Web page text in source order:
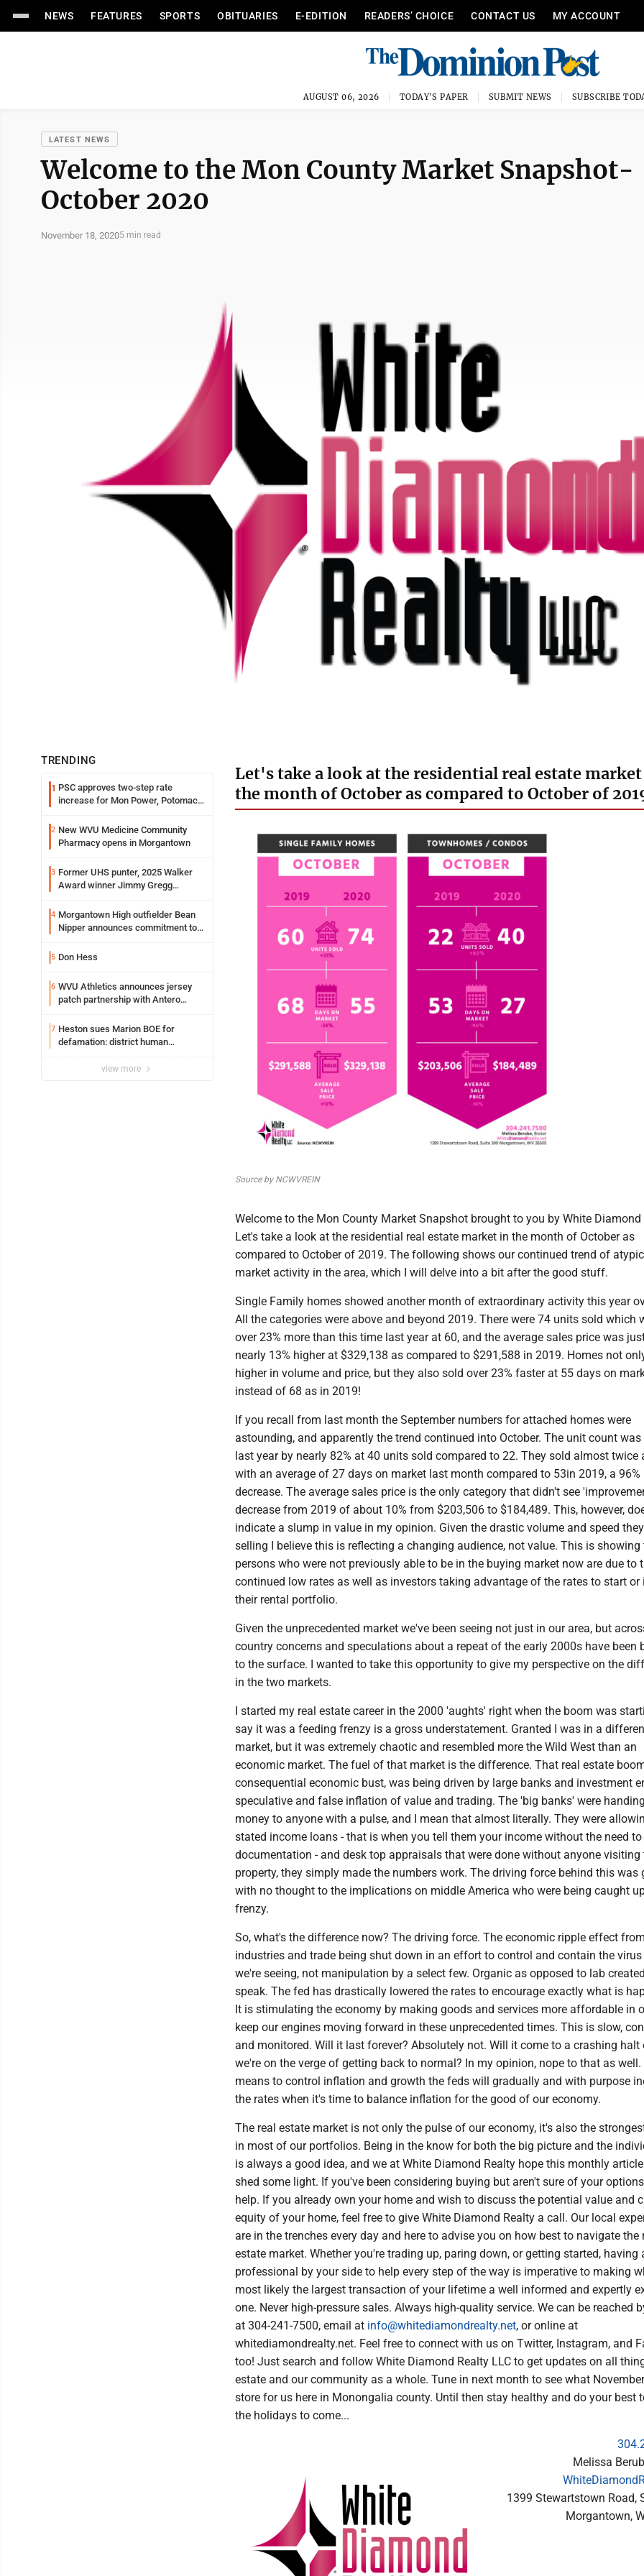
NEWS FEATURES SPORTS OBITUARIES E-EDITION READERS’ CHOICE CONTACT US MY ACCOUNT
AUGUST 06, 2026 TODAY'S PAPER SUBMIT NEWS SUBSCRIBE
LATEST NEWS
Welcome to the Mon County Market Snapshot-
October 2020
November 18, 20205 min read
TRENDING
1 PSC approves two-step rate
increase for Mon Power, Potomac
2 New WVU Medicine Community
Pharmacy opens in Morgantown
3 Former UHS punter, 2025 Walker
Award winner Jimmy Gregg
Syracuse with high hopes
4 Morgantown High outfielder Bean
Nipper announces commitment to
5 Don Hess
6 WVU Athletics announces jersey
patch partnership with Antero
7 Heston sues Marion BOE for
defamation: district human
view more
Let's take a look at the residential real estate
the month of October as compared to October of
Source by NCWVREIN
Welcome to the Mon County Market Snapshot brought to you by White Diamond
Let's take a look at the residential real estate market in the month of October as
compared to October of 2019. The following shows our continued trend of
market activity in the area, which I will delve into a bit after the good stuff.
Single Family homes showed another month of extraordinary activity this year
All the categories were above and beyond 2019. There were 74 units sold which
over 23% more than this time last year at 60, and the average sales price was
nearly 13% higher at $329,138 as compared to $291,588 in 2019. Homes not
higher in volume and price, but they also sold over 23% faster at 55 days on
instead of 68 as in 2019!
If you recall from last month the September numbers for attached homes were
astounding, and apparently the trend continued into October. The unit count was
last year by nearly 82% at 40 units sold compared to 22. They sold almost twice
with an average of 27 days on market last month compared to 53in 2019, a 96%
decrease. The average sales price is the only category that didn't see
decrease from 2019 of about 10% from $203,506 to $184,489. This, however,
indicate a slump in value in my opinion. Given the drastic volume and speed
selling I believe this is reflecting a changing audience, not value. This is showing
persons who were not previously able to be in the buying market now are due to
continued low rates as well as investors taking advantage of the rates to start or
their rental portfolio.
Given the unprecedented market we've been seeing not just in our area, but
country concerns and speculations about a repeat of the early 2000s have been
to the surface. I wanted to take this opportunity to give my perspective on the
in the two markets.
I started my real estate career in the 2000 'aughts' right when the boom was
say it was a feeding frenzy is a gross understatement. Granted I was in a
market, but it was extremely chaotic and resembled more the Wild West than an
economic market. The fuel of that market is the difference. That real estate
consequential economic bust, was being driven by large banks and investment
speculative and false inflation of value and trading. The 'big banks' were
money to anyone with a pulse, and I mean that almost literally. They were
stated income loans - that is when you tell them your income without the need
documentation - and desk top appraisals that were done without anyone visiting
property, they simply made the numbers work. The driving force behind this was
with no thought to the implications on middle America who were being caught
frenzy.
So, what's the difference now? The driving force. The economic ripple effect from
industries and trade being shut down in an effort to control and contain the
we're seeing, not manipulation by a select few. Organic as opposed to lab
speak. The fed has drastically lowered the rates to encourage exactly what is
It is stimulating the economy by making goods and services more affordable in
keep our engines moving forward in these unprecedented times. This is slow,
and monitored. Will it last forever? Absolutely not. Will it come to a crashing halt
we're on the verge of getting back to normal? In my opinion, nope to that as well.
means to control inflation and growth the feds will gradually and with purpose
the rates when it's time to balance inflation for the good of our economy.
The real estate market is not only the pulse of our economy, it's also the
in most of our portfolios. Being in the know for both the big picture and the
is always a good idea, and we at White Diamond Realty hope this monthly
shed some light. If you've been considering buying but aren't sure of your
help. If you already own your home and wish to discuss the potential value and
equity of your home, feel free to give White Diamond Realty a call. Our local
are in the trenches every day and here to advise you on how best to navigate the
estate market. Whether you're trading up, paring down, or getting started, having
professional by your side to help every step of the way is imperative to making
most likely the largest transaction of your lifetime a well informed and expertly
one. Never high-pressure sales. Always high-quality service. We can be reached
at 304-241-7500, email at info@whitediamondrealty.net, or online at
whitediamondrealty.net. Feel free to connect with us on Twitter, Instagram, and
too! Just search and follow White Diamond Realty LLC to get updates on all
estate and our community as a whole. Tune in next month to see what
store for us here in Monongalia county. Until then stay healthy and do your best
the holidays to come...
Melissa
1399 Stewartstown Road,
Morgantown,